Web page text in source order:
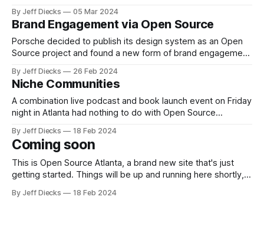
By Jeff Diecks 05 Mar 2024
Brand Engagement via Open Source
Porsche decided to publish its design system as an Open
Source project and found a new form of brand engagement
By Jeff Diecks 26 Feb 2024
Niche Communities
A combination live podcast and book launch event on Friday
night in Atlanta had nothing to do with Open Source
By Jeff Diecks 18 Feb 2024
Coming soon
This is Open Source Atlanta, a brand new site that's just
getting started. Things will be up and running here shortly,
up to date and receive emails when new content is
By Jeff Diecks 18 Feb 2024